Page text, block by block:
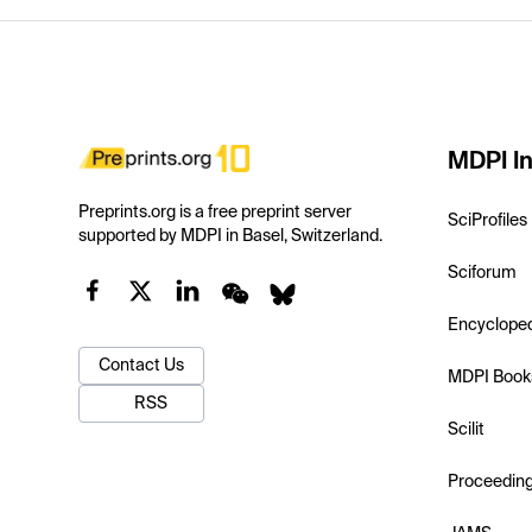
Preprints.org is a free preprint server
supported by MDPI in Basel, Switzerland.
Contact Us
RSS
MDPI
SciProfiles
Sciforum
MDPI
Scilit